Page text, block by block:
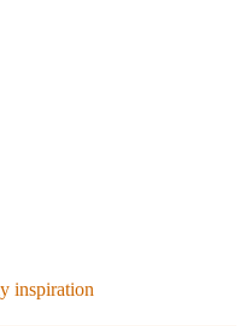
inspiration